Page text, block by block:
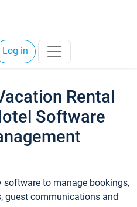
Log in
Rental
Software
to manage bookings,
guest communications and